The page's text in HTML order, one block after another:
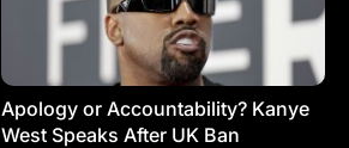
Apology or Accountability? Kanye
West Speaks After UK Ban